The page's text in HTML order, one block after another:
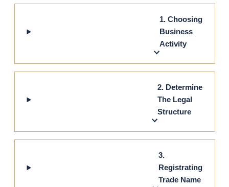
1. Choosing
Business
Activity
2. Determine
The Legal
Structure
3.
Registrating
Trade Name